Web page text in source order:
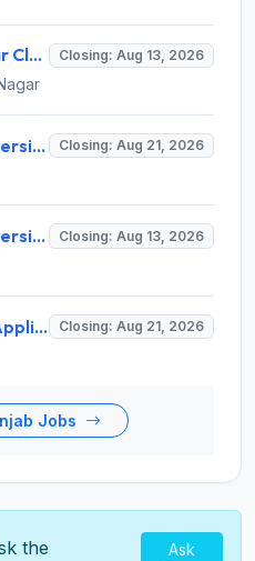
District Court SBS Nagar Clerk Recruitment 2026 for 13 Clerk Posts – Apply Offline @ districts.ecourts.gov.in/nawanshahr Closing: Aug 13, 2026
Punjab Agricultural University Invites Application for Research Associate-I, Young Professional-I Recruitment 2026 Closing: Aug 21, 2026
Punjab Agricultural University Recruitment 2026 for 1 Junior Lab/ Field Helper – Apply Offline @ www.pau.edu Closing: Aug 13, 2026
AIIMS Bathinda Invites Application for 77 Professor and Various Teaching Posts Closing: Aug 21, 2026
Jobs
the
Ask